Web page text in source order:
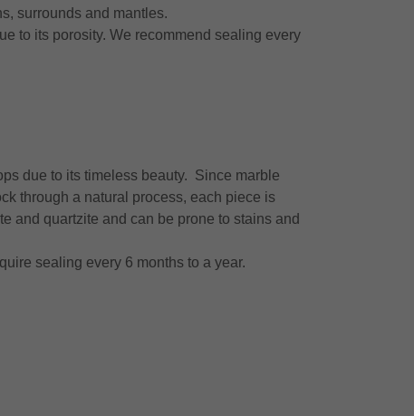
surrounds and mantles.
to its porosity. We recommend sealing every
due to its timeless beauty. Since marble
through a natural process, each piece is
and quartzite and can be prone to stains and
sealing every 6 months to a year.